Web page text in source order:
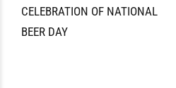
CELEBRATION OF NATIONAL
BEER DAY